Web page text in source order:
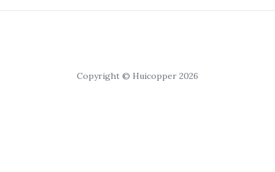
Copyright © Huicopper 2026